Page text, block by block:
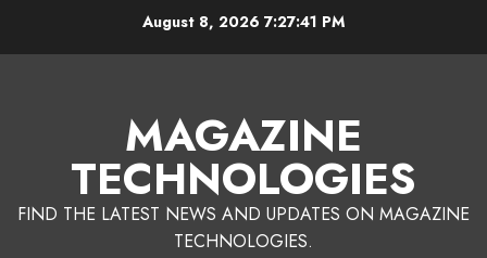
August 8, 2026 7:27:42 PM
MAGAZINE
TECHNOLOGIES
FIND THE LATEST NEWS AND UPDATES ON MAGAZINE
TECHNOLOGIES.